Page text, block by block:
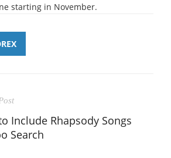
starting in November.
Include Rhapsody Songs
Search